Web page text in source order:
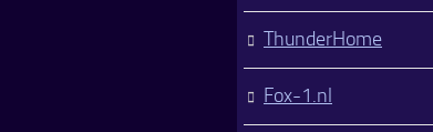
ThunderHome
Fox-1.nl